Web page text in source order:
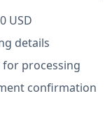
USD
details
processing
confirmation